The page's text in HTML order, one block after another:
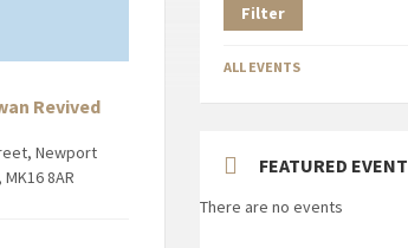
Revived
Newport
8AR
Filter
ALL EVENTS
FEATURED EVENT
There are no events